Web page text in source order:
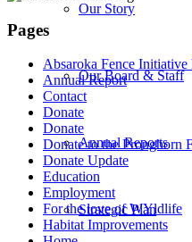
Our Story
Our Board & Staff
Annual Reports
Strategic Plan
Pages
Absaroka Fence Initiative
Annual Report
Contact
Donate
Donate
Donate to the Pronghorn
Donate Update
Education
Employment
For the love of WYldlife
Habitat Improvements